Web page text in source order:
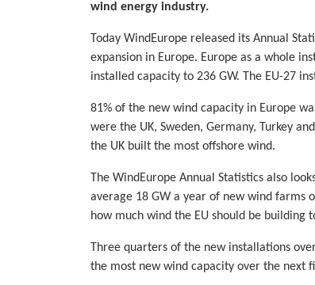
wind energy industry.
Today WindEurope released its Annual
expansion in Europe. Europe as a whole
installed capacity to 236 GW. The EU-27
81% of the new wind capacity in Europe
were the UK, Sweden, Germany, Turkey
the UK built the most offshore wind.
The WindEurope Annual Statistics also
average 18 GW a year of new wind farms
how much wind the EU should be
Three quarters of the new installations
the most new wind capacity over the next